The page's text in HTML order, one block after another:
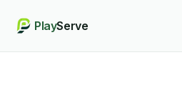
PlayServe